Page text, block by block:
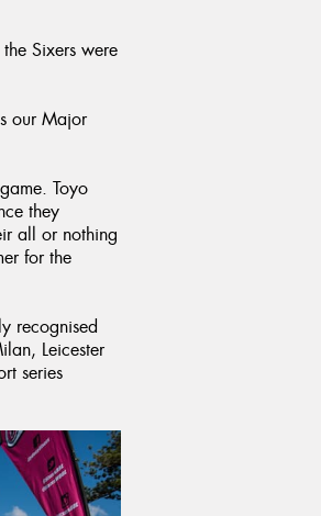
Sixers were
our Major
Toyo
they
all or nothing
for the
recognised
Leicester
series